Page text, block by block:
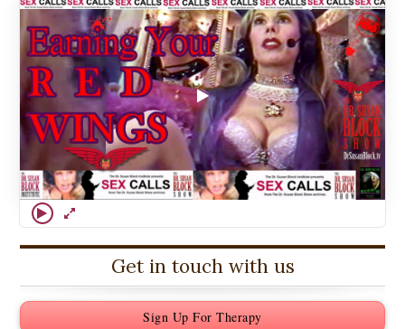
Get in touch with us
Sign Up For Therapy